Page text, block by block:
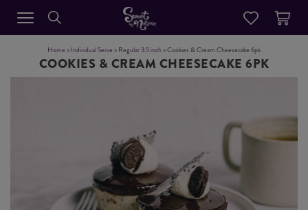
Home > Individual Serve > Regular 3.5 inch> Cookies & Cream Cheesecake 6pk
COOKIES & CREAM CHEESECAKE 6PK